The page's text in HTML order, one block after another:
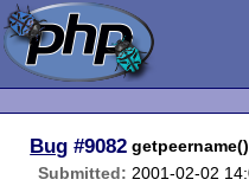
Bug #9082
Submitted: 2001-02-02